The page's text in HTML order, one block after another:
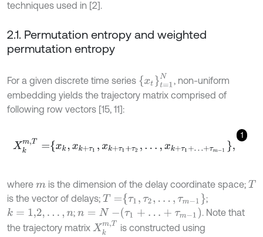
techniques used in [2].
2.1. Permutation entropy and weighted
permutation entropy
For a given discrete time series xt= 1N
, non-uniform
embedding yields the trajectory matrix comprised of
following row vectors [15, 11]:
1
Xkm,T =xk,xk+ τ1,x +τ2 m-
where mis the dimension of the delay coordinate space; T
is the vector of delays; T= τ1,τ2,… ,τm- 1
;
k= 1,2 …,n ;n= N- τ1+ …+τm -1
. Note that
the trajectory matrix Xkm,T is constructed using